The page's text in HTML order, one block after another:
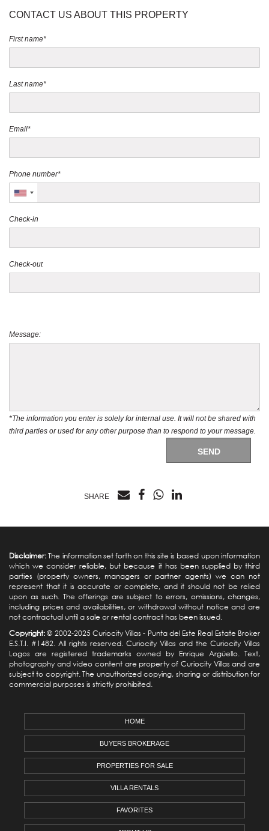
CONTACT US ABOUT THIS PROPERTY
First name*
Last name*
Email*
Phone number*
Check-in
Check-out
Message:
*The information you enter is solely for internal use. It will not be shared with
third parties or used for any other purpose than to respond to your message.
SEND
SHARE
Disclaimer:The information set forth on this site is based upon information
which we consider reliable, but because it has been supplied by third
parties (property owners, managers or partner agents) we can not
represent that it is accurate or complete, and it should not be relied
upon as such. The offerings are subject to errors, omissions, changes,
including prices and availabilities, or withdrawal without notice and are
not contractual until a sale or rental contract has been issued.
Copyright:© 2002-2025 Curiocity Villas - Punta del Este Real Estate Broker
E.S.T.I. #1482. All rights reserved. Curiocity Villas and the Curiocity Villas
Logos are registered trademarks owned by Enrique Argüello. Text,
photography and video content are property of Curiocity Villas and are
subject to copyright. The unauthorized copying, sharing or distribution for
commercial purposes is strictly prohibited.
HOME
BUYERS BROKERAGE
PROPERTIES FOR SALE
VILLA RENTALS
FAVORITES